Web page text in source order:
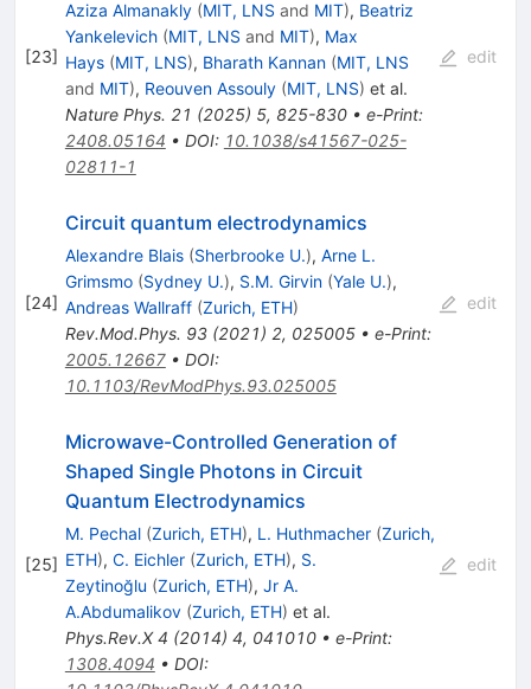
[23]
Aziza Almanakly (MIT, LNS and MIT), Beatriz
Yankelevich (MIT, LNS and MIT), Max
Hays (MIT, LNS), Bharath Kannan (MIT, LNS
and MIT), Reouven Assouly (MIT, LNS) et al.
Nature Phys. 21 (2025) 5, 825-830• e-Print:
2408.05164 • DOI: 10.1038/s41567-025-
02811-1
edit
[24]
Circuit quantum electrodynamics
Alexandre Blais (Sherbrooke U.), Arne L.
Grimsmo (Sydney U.), S.M. Girvin (Yale U.),
Andreas Wallraff (Zurich, ETH)
Rev.Mod.Phys. 93(2021) 2, 025005• e-Print:
2005.12667• DOI:
10.1103/RevModPhys.93.025005
edit
[25]
Microwave-Controlled Generation of
Shaped Single Photons in Circuit
Quantum Electrodynamics
M. Pechal (Zurich, ETH), L. Huthmacher (Zurich,
ETH), C. Eichler (Zurich, ETH), S.
Zeytinoğlu (Zurich, ETH), Jr A.
A.Abdumalikov (Zurich, ETH) et al.
Phys.Rev.X 4 (2014) 4, 041010• e-Print:
1308.4094 • DOI:
edit